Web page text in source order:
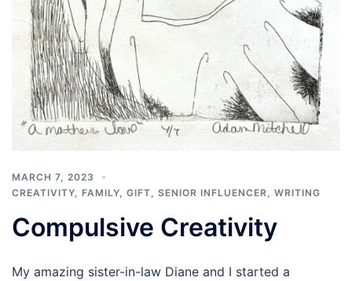
MARCH 7, 2023
CREATIVITY
FAMILY GIFT SENIOR INFLUENCER WRITING
Compulsive Creativity
My amazing sister-in-law Diane and I started a